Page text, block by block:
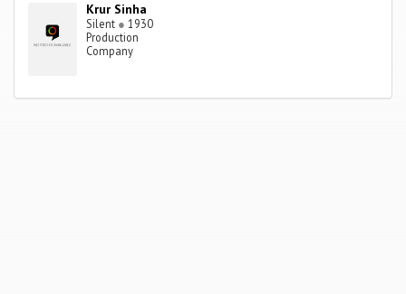
Krur Sinha
Silent ● 1930
Production
Company